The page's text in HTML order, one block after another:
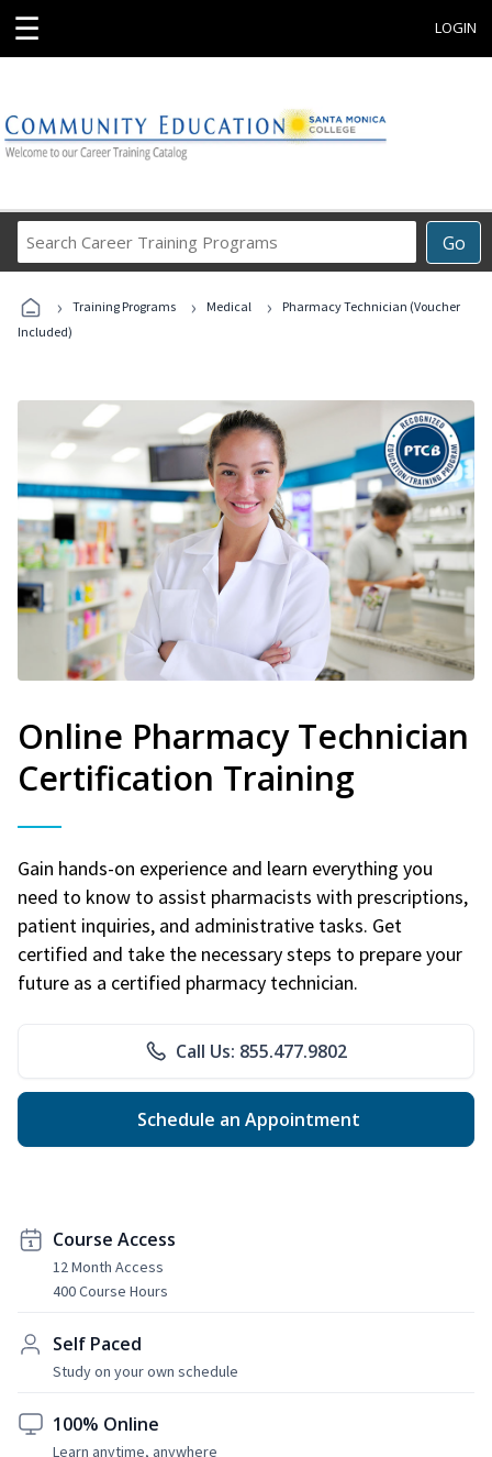
☰ LOGIN
Go
Career
Programs
› Training Programs › Medical ›
Pharmacy Technician (Voucher
Included)
Online Pharmacy Technician
Certification Training
Gain hands-on experience and learn everything you
need to know to assist pharmacists with prescriptions,
patient inquiries, and administrative tasks. Get
certified and take the necessary steps to prepare your
future as a certified pharmacy technician.
Call Us: 855.477.9802
Schedule an Appointment
Course Access
12 Month Access
400 Course Hours
Self Paced
Study on your own schedule
100% Online
Learn anytime, anywhere